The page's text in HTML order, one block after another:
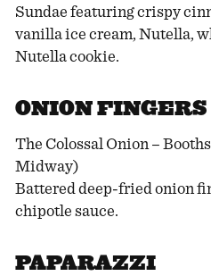
Sundae featuring crispy
vanilla ice cream, Nutella,
Nutella cookie.
ONION FINGERS
The Colossal Onion –
Midway)
Battered deep-fried onion
chipotle sauce.
PAPARAZZI